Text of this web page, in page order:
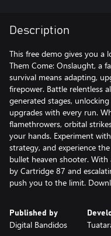
Description
This free demo gives you a
Them Come: Onslaught, a
survival means adapting,
firepower. Battle relentless
generated stages,
upgrades with every run.
flamethrowers, orbital
your hands. Experiment
strategy, and experience
bullet heaven shooter.
by Cartridge 87 and
push you to the limit.
Published by
Digital Bandidos